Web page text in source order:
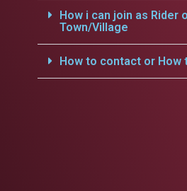
How i can join as Rider
Town/Village
How to contact or How